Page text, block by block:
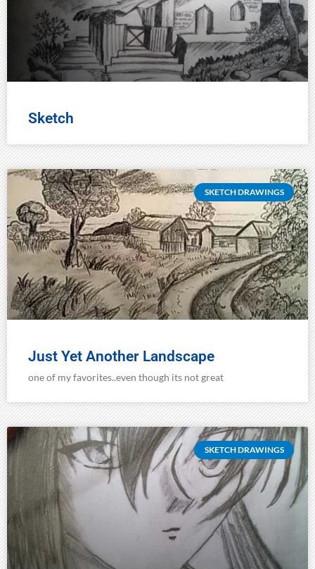
Sketch
SKETCH DRAWINGS
Just Yet Another Landscape
one of my favorites..even though its not great
SKETCH DRAWINGS